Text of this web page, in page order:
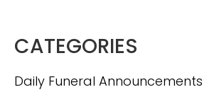
CATEGORIES
Daily Funeral Announcements